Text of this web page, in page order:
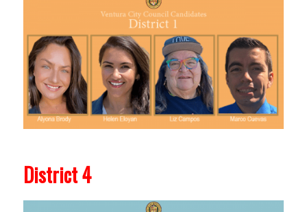
District 4